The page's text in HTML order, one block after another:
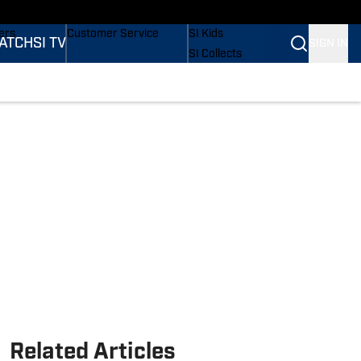
SI TV
Customer Service
SI Kids
SI Collects
Related Articles